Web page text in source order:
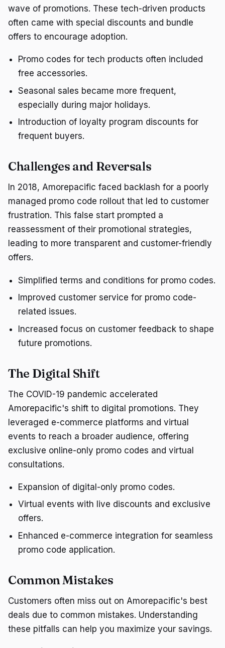
wave of promotions. These tech-driven products
often came with special discounts and bundle
offers to encourage adoption.
Promo codes for tech products often included
free accessories.
Seasonal sales became more frequent,
especially during major holidays.
Introduction of loyalty program discounts for
frequent buyers.
Challenges and Reversals
In 2018, Amorepacific faced backlash for a poorly
managed promo code rollout that led to customer
frustration. This false start prompted a
reassessment of their promotional strategies,
leading to more transparent and customer-friendly
offers.
Simplified terms and conditions for promo codes.
Improved customer service for promo code-
related issues.
Increased focus on customer feedback to shape
future promotions.
The Digital Shift
The COVID-19 pandemic accelerated
Amorepacific's shift to digital promotions. They
leveraged e-commerce platforms and virtual
events to reach a broader audience, offering
exclusive online-only promo codes and virtual
consultations.
Expansion of digital-only promo codes.
Virtual events with live discounts and exclusive
offers.
Enhanced e-commerce integration for seamless
promo code application.
Common Mistakes
Customers often miss out on Amorepacific's best
deals due to common mistakes. Understanding
these pitfalls can help you maximize your savings.